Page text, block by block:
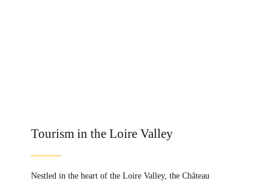
Tourism in the Loire Valley
Nestled in the heart of the Loire Valley, the Château